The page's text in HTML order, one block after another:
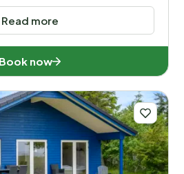
Read more
Book now